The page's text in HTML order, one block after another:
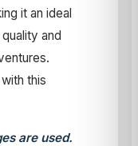
it an ideal
and
this
are used.